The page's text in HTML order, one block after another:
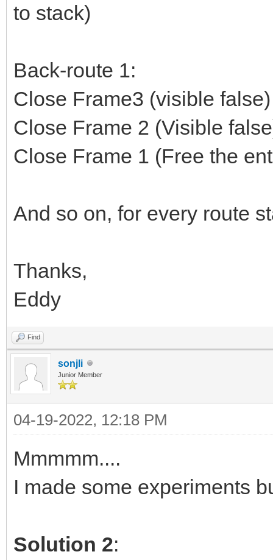
to stack)
Back-route 1:
Close Frame3 (visible
Close Frame 2 (Visible
Close Frame 1 (Free the
And so on, for every route
Thanks,
Eddy
Find
sonjli
Junior Member
04-19-2022, 12:18 PM
Mmmmm....
I made some experiments
Solution 2: